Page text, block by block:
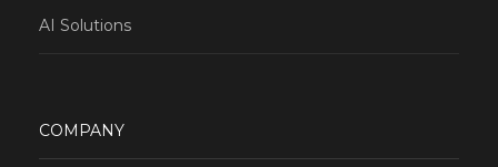
AI Solutions
COMPANY